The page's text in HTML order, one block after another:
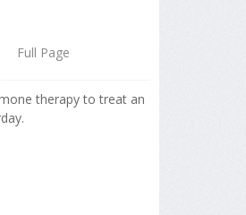
Full Page
therapy to treat an